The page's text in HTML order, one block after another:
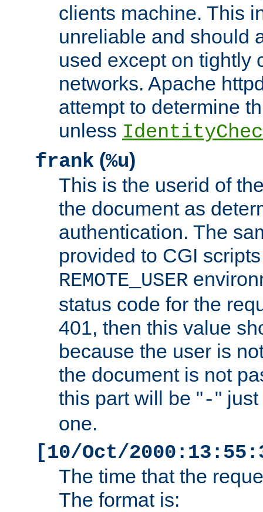
clients machine. This
unreliable and should
used except on tightly
networks. Apache
attempt to determine
unless
frank (%u)
This is the userid of
the document as
authentication. The
provided to CGI
REMOTE_USER
status code for the
401, then this value
because the user is
the document is not
this part will be "-"
one.
[10/Oct/
The time that the
The format is: